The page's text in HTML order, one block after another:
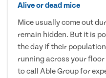
Alive or dead mice
Mice usually come out
remain hidden. But it is
the day if their
running across your floor
to call Able Group for